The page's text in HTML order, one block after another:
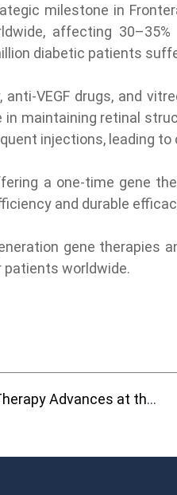
milestone in
affecting
diabetic patients
VEGF drugs, and
maintaining retinal
injections, leading
a one-time gene
and durable
gene therapies
worldwide.
ARVO and ASGCT Annual Meetings